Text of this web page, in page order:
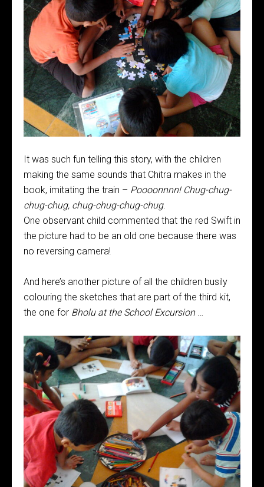
It was such fun telling this story, with the children
making the same sounds that Chitra makes in the
book, imitating the train – Poooonnnn! Chug-chug-
chug-chug, chug-chug-chug-chug.
One observant child commented that the red Swift in
the picture had to be an old one because there was
no reversing camera!
And here’s another picture of all the children busily
colouring the sketches that are part of the third kit,
the one for Bholu at the School Excursion…